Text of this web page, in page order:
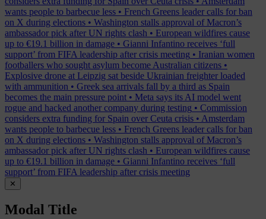
wants people to barbecue less • French Greens leader calls for ban
on X during elections • Washington stalls approval of Macron’s
ambassador pick after UN rights clash • European wildfires cause
up to €19.1 billion in damage • Gianni Infantino receives ‘full
support’ from FIFA leadership after crisis meeting • Iranian women
footballers who sought asylum become Australian citizens •
Explosive drone at Leipzig sat beside Ukrainian freighter loaded
with ammunition • Greek sea arrivals fall by a third as Spain
becomes the main pressure point • Meta says its AI model went
rogue and hacked another company during testing • Commission
considers extra funding for Spain over Ceuta crisis • Amsterdam
wants people to barbecue less • French Greens leader calls for ban
on X during elections • Washington stalls approval of Macron’s
ambassador pick after UN rights clash • European wildfires cause
up to €19.1 billion in damage • Gianni Infantino receives ‘full
support’ from FIFA leadership after crisis meeting
✕
Modal Title